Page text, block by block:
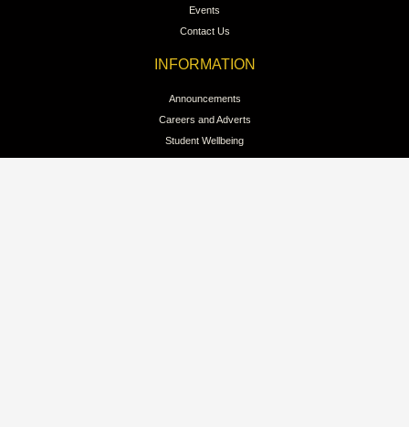
Events
Contact Us
INFORMATION
Announcements
Careers and Adverts
Student Wellbeing
Student Discipline